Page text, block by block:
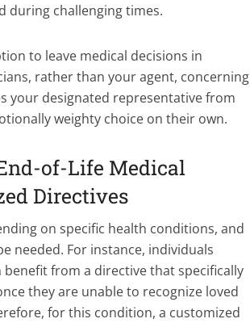
during challenging times.
to leave medical decisions in
rather than your agent, concerning
your designated representative from
weighty choice on their own.
of-Life Medical
Directives
on specific health conditions, and
needed. For instance, individuals
from a directive that specifically
they are unable to recognize loved
for this condition, a customized